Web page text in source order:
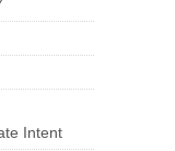
Intent